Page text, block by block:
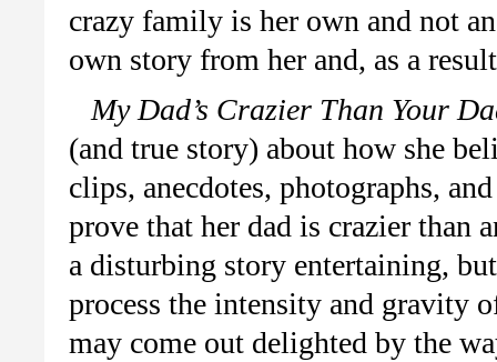
crazy family is her own and not
own story from her and, as a
My Dad’s Crazier Than Your
(and true story) about how she
clips, anecdotes, photographs,
prove that her dad is crazier than
a disturbing story entertaining,
process the intensity and gravity
may come out delighted by the